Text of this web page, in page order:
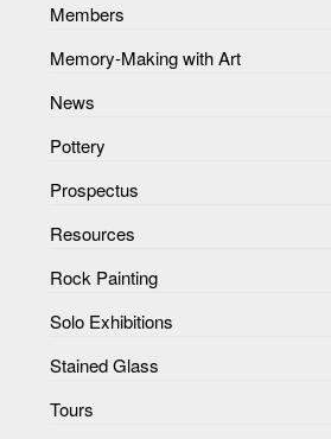
Members
Memory-Making with Art
News
Pottery
Prospectus
Resources
Rock Painting
Solo Exhibitions
Stained Glass
Tours